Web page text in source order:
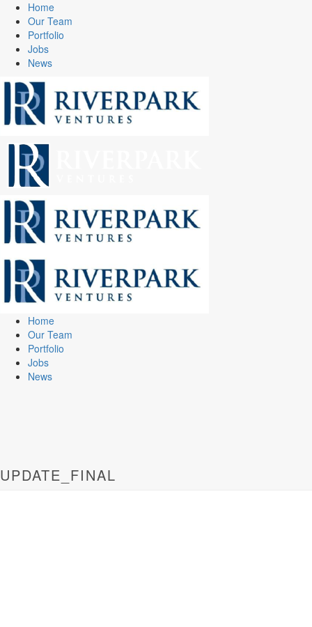
Home
Our Team
Portfolio
Jobs
News
Home
Our Team
Portfolio
Jobs
News
UPDATE_FINAL